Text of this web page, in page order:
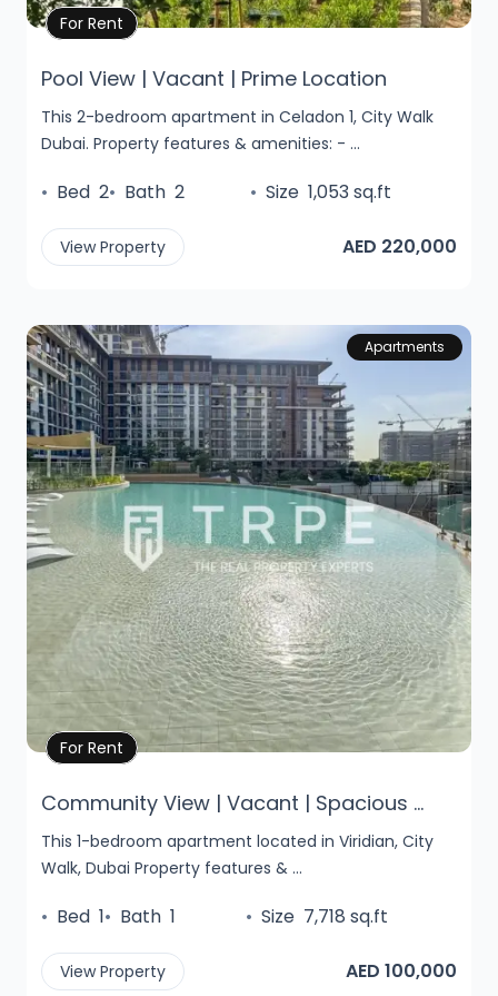
Pool View | Vacant | Prime Location
This 2-bedroom apartment in Celadon 1, City Walk
Dubai. Property features & amenities: - ...
Property Details
For Rent
• Bed 2• Bath 2 • Size 1,053 sq.ft
View Property AED 220,000
Apartments
Community View | Vacant | Spacious ...
This 1-bedroom apartment located in Viridian, City
Walk, Dubai Property features & ...
Property Details
For Rent
• Bed 1• Bath 1 • Size 7,718 sq.ft
View Property AED 100,000